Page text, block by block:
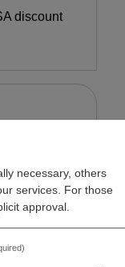
necessary, others
services. For those
approval.
discount
- 15% LISA